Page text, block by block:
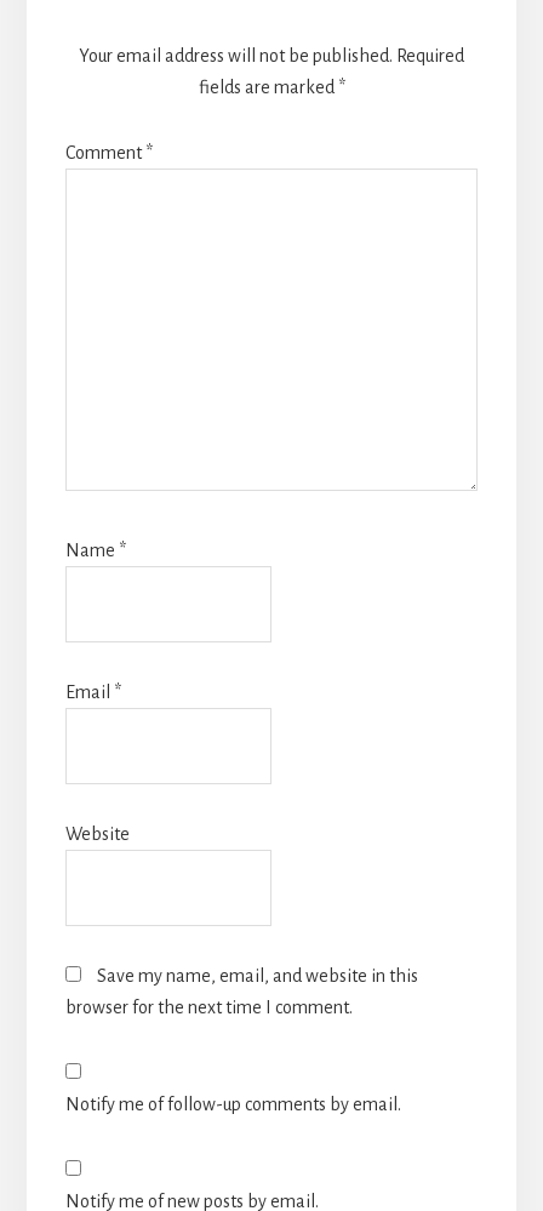
Your email address will not be published. Required
fields are marked *
Comment*
Name *
Email *
Website
Save my name, email, and website in this
browser for the next time I comment.
Notify me of follow-up comments by email.
Notify me of new posts by email.